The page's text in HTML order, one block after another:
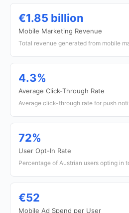
€1.85 billion
Mobile Marketing Revenue
Total revenue generated from mobile
4.3%
Average Click-Through Rate
Average click-through rate for push
72%
User Opt-In Rate
Percentage of Austrian users opting in
€52
Mobile Ad Spend per User